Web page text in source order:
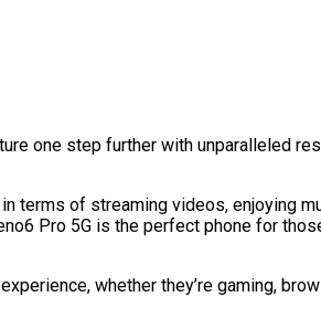
one step further with unparalleled
terms of streaming videos, enjoying
Pro 5G is the perfect phone for
whether they’re gaming,